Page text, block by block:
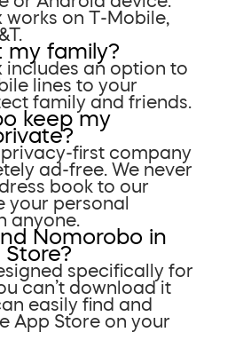
on T-Mobile,
my family?
includes an option to
lines to your
family and friends.
keep my
privacy-first company
ad-free. We never
book to our
your personal
anyone.
Nomorobo in
specifically for
can’t download it
easily find and
App Store on your